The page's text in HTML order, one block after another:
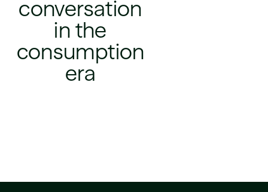
conversation
in the
consumption
era